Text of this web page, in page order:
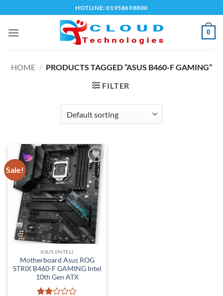
to
content
HOTLINE: 01958698800
0
HOME / PRODUCTS TAGGED “ASUS B460-F GAMING”
FILTER
Sale!
Add to
wishlist
ASUS (INTEL)
Motherboard Asus ROG
STRIX B460-F GAMING Intel
10th Gen ATX